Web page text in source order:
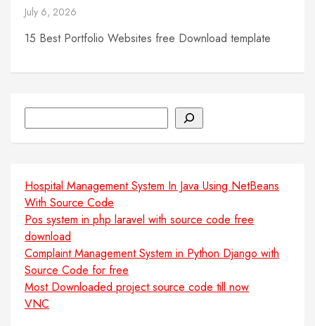
July 6, 2026
15 Best Portfolio Websites free Download template
Hospital Management System In Java Using NetBeans
With Source Code
Pos system in php laravel with source code free
download
Complaint Management System in Python Django with
Source Code for free
Most Downloaded project source code till now
VNC